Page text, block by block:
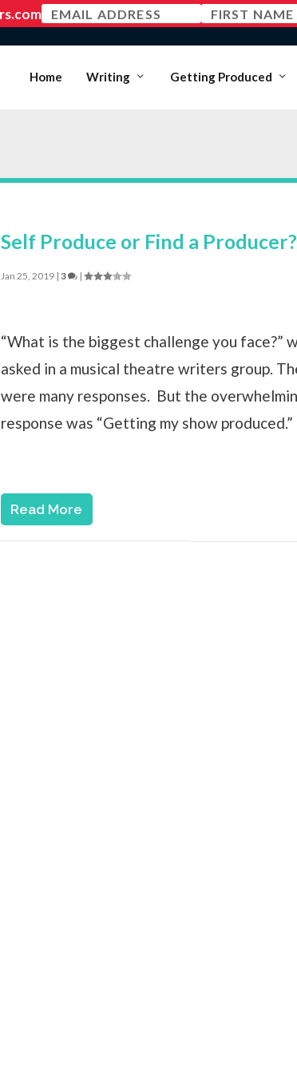
MEMBER LOGIN
Home Writing Getting Produced
Self Produce or Find a Producer?
Jan 25, 2019| 3 |
“What is the biggest challenge you face?”
asked in a musical theatre writers group.
were many responses. But the
response was “Getting my show produced.”
Read More